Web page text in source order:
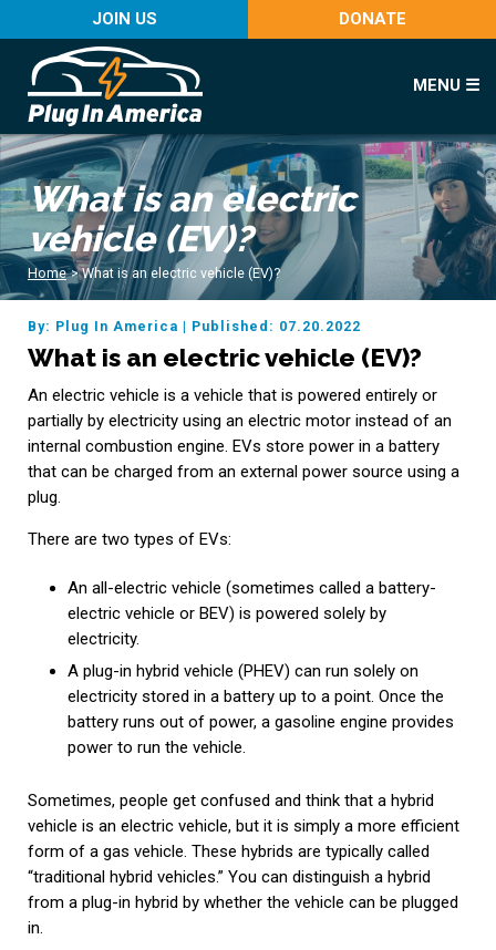
JOIN US DONATE
MENU ☰
What is an electric
vehicle (EV)?
Home > What is an electric vehicle (EV)?
By: Plug In America | Published: 07.20.2022
What is an electric vehicle (EV)?
An electric vehicle is a vehicle that is powered entirely or
partially by electricity using an electric motor instead of an
internal combustion engine. EVs store power in a battery
that can be charged from an external power source using a
plug.
There are two types of EVs:
An all-electric vehicle (sometimes called a battery-
electric vehicle or BEV) is powered solely by
electricity.
A plug-in hybrid vehicle (PHEV) can run solely on
electricity stored in a battery up to a point. Once the
battery runs out of power, a gasoline engine provides
power to run the vehicle.
Sometimes, people get confused and think that a hybrid
vehicle is an electric vehicle, but it is simply a more efficient
form of a gas vehicle. These hybrids are typically called
“traditional hybrid vehicles.” You can distinguish a hybrid
from a plug-in hybrid by whether the vehicle can be plugged
in.